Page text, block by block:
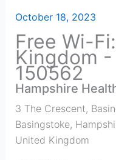
October 18, 2023
Free Wi-
Kingdom
150562
Hampshire
3 The Crescent,
Basingstoke,
United Kingdom